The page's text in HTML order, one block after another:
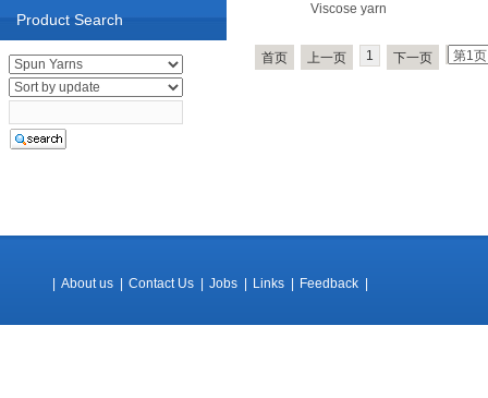
Viscose yarn
首页 上一页 1 下一页
Product Search
About us Contact Us Jobs Links Feedback